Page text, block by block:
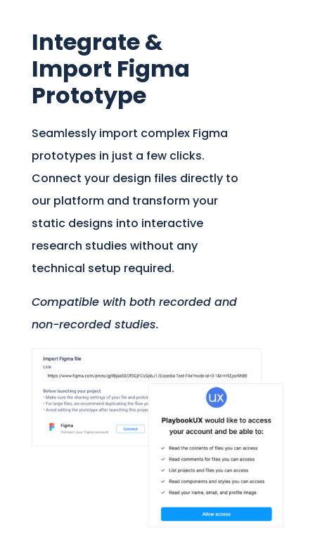
Integrate &
Import Figma
Prototype
Seamlessly import complex Figma
prototypes in just a few clicks.
Connect your design files directly to
our platform and transform your
static designs into interactive
research studies without any
technical setup required.
Compatible with both recorded and
non-recorded studies.